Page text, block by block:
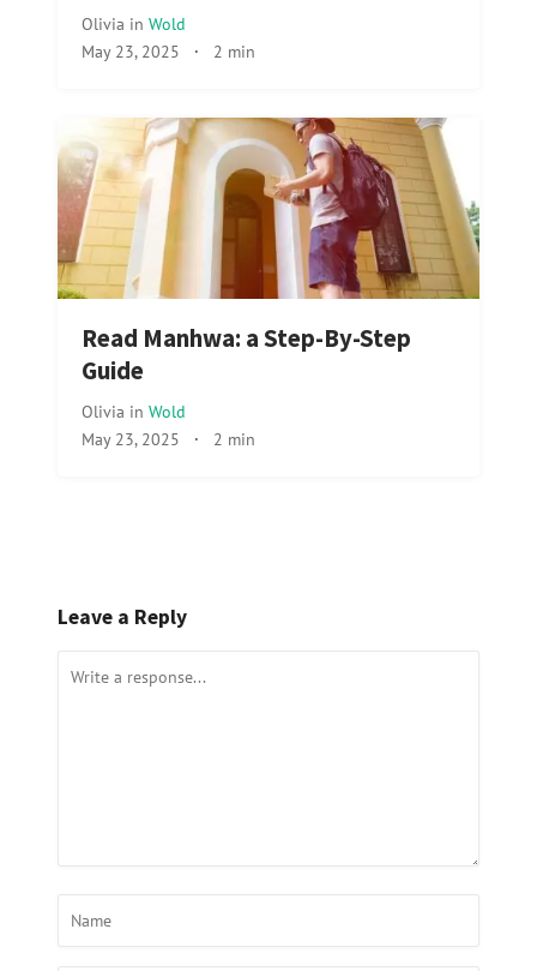
Olivia in Wold
May 23, 2025 · 2 min
Read Manhwa: a Step-By-Step
Guide
Olivia in Wold
May 23, 2025 · 2 min
Leave a Reply